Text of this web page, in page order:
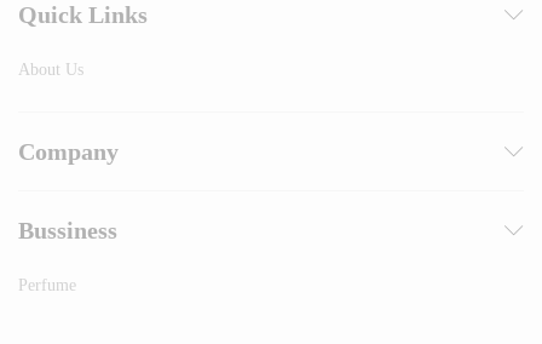
Quick Links
About Us
Company
Bussiness
Perfume